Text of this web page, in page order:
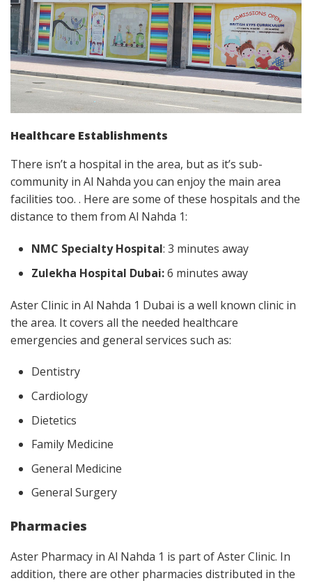
Healthcare Establishments
There isn’t a hospital in the area, but as it’s sub-
community in Al Nahda you can enjoy the main area
facilities too. . Here are some of these hospitals and the
distance to them from Al Nahda 1:
NMC Specialty Hospital: 3 minutes away
Zulekha Hospital Dubai:6 minutes away
Aster Clinic in Al Nahda 1 Dubai is a well known clinic in
the area. It covers all the needed healthcare
emergencies and general services such as:
Dentistry
Cardiology
Dietetics
Family Medicine
General Medicine
General Surgery
Pharmacies
Aster Pharmacy in Al Nahda 1 is part of Aster Clinic. In
addition, there are other pharmacies distributed in the